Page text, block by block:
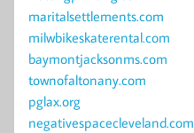
maritalsettlements.com
milwbikeskaterental.com
baymontjacksonms.com
townofaltonany.com
pglax.org
negativespacecleveland.com